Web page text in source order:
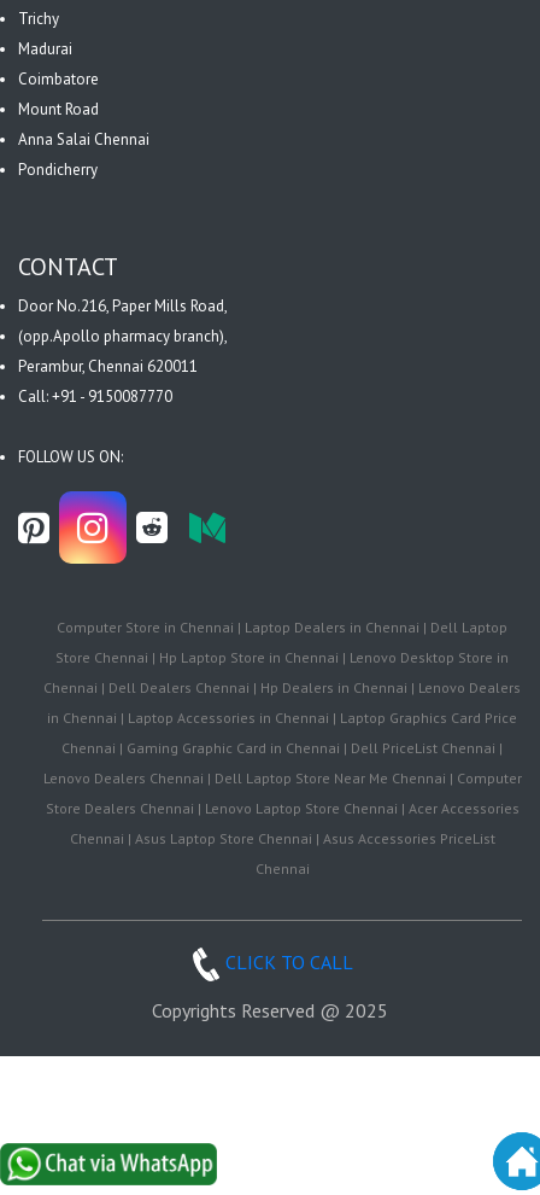
Trichy
Madurai
Coimbatore
Mount Road
Anna Salai Chennai
Pondicherry
CONTACT
Door No.216, Paper Mills Road,
(opp.Apollo pharmacy branch),
Perambur, Chennai 620011
Call: +91 - 9150087770
FOLLOW US ON:
Computer Store in Chennai | Laptop Dealers in Chennai | Dell Laptop
Store Chennai | Hp Laptop Store in Chennai | Lenovo Desktop Store in
Chennai | Dell Dealers Chennai | Hp Dealers in Chennai | Lenovo Dealers
in Chennai | Laptop Accessories in Chennai | Laptop Graphics Card Price
Chennai | Gaming Graphic Card in Chennai | Dell PriceList Chennai |
Lenovo Dealers Chennai | Dell Laptop Store Near Me Chennai | Computer
Store Dealers Chennai | Lenovo Laptop Store Chennai | Acer Accessories
Chennai | Asus Laptop Store Chennai | Asus Accessories PriceList
Chennai
CLICK TO CALL
Copyrights Reserved @ 2025